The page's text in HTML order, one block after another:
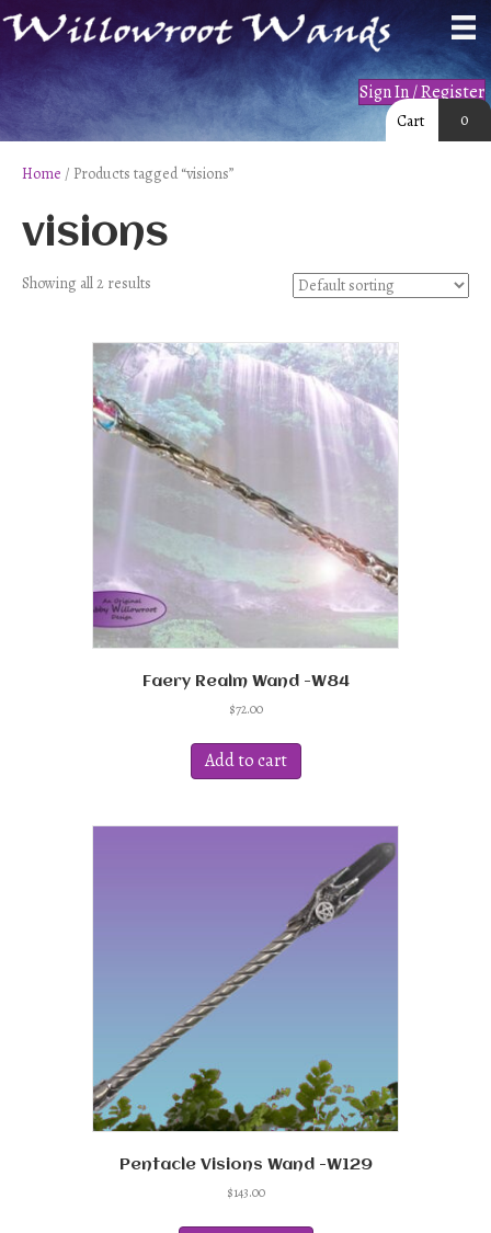
Sign In / Register
Cart 0
Home / Products tagged “visions”
visions
Showing all 2 results
Faery Realm Wand -W84
$72.00
Add to cart
Pentacle Visions Wand -W129
$143.00